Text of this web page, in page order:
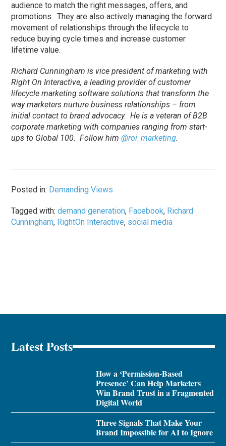
audience to match the right messages, offers, and
promotions. They are also actively managing the forward
movement of relationships through the lifecycle to
reduce buying cycle times and increase customer
lifetime value.
Richard Cunningham is vice president of marketing with
Right On Interactive, a leading provider of customer
lifecycle marketing software solutions that transform the
way marketers nurture business relationships – from
initial contact to brand advocacy. He is a veteran of B2B
corporate marketing with companies ranging from start-
ups to Global 100. Follow him@roi_marketing.
Posted in: Demanding Views
Tagged with:demand generation, Facebook, Richard
Cunningham, RightOn Interactive, social media
Latest Posts
How a ‘Permission-Based
Presence’ Can Help Marketers
Win Brand Trust in a Fragmented
Digital World
Three Signals That Make Your
Brand Impossible for AI to Ignore